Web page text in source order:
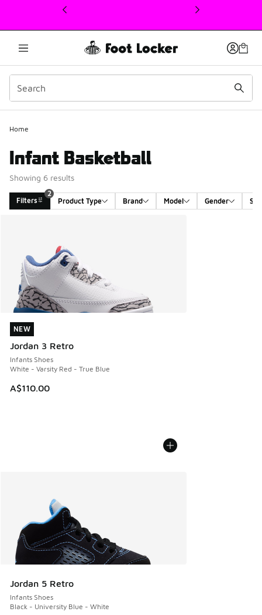
This link will open in a new window
Home
Infant Basketball
Showing 6 results
Filters
2
Product Type
Brand Model Gender
2
NEW
Jordan 3 Retro
Infants Shoes
White - Varsity Red - True Blue
A$110.00
NEW
Jordan 5 Retro
Infants Shoes
Black - University Blue - White